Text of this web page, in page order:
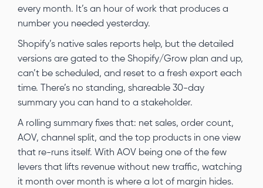
every month. It’s an hour of work that produces a
number you needed yesterday.
Shopify’s native sales reports help, but the detailed
versions are gated to the Shopify/Grow plan and up,
can’t be scheduled, and reset to a fresh export each
time. There’s no standing, shareable 30-day
summary you can hand to a stakeholder.
A rolling summary fixes that: net sales, order count,
AOV, channel split, and the top products in one view
that re-runs itself. With AOV being one of the few
levers that lifts revenue without new traffic, watching
it month over month is where a lot of margin hides.